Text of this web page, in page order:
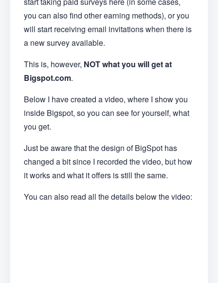
you can also find other earning methods), or you
will start receiving email invitations when there is
a new survey available.
This is, however, NOT what you will get at
Bigspot.com.
Below I have created a video, where I show you
inside Bigspot, so you can see for yourself, what
you get.
Just be aware that the design of BigSpot has
changed a bit since I recorded the video, but how
it works and what it offers is still the same.
You can also read all the details below the video: